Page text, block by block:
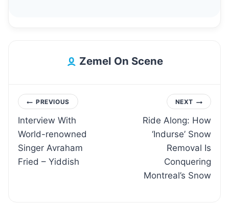
Zemel On Scene
Post
navigation
PREVIOUS
Interview With
World-renowned
Singer Avraham
Fried – Yiddish
NEXT
Ride Along: How
‘Indurse’ Snow
Removal Is
Conquering
Montreal’s Snow